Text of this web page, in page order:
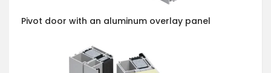
Pivot door with an aluminum overlay panel